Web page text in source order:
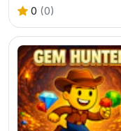
0 (0)